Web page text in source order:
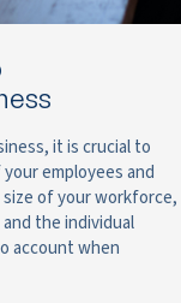
it is crucial to
employees and
of your workforce,
the individual
account when